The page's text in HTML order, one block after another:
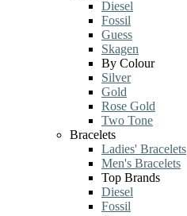
Diesel
Fossil
Guess
Skagen
By Colour
Silver
Gold
Rose Gold
Two Tone
Bracelets
Ladies' Bracelets
Men's Bracelets
Top Brands
Diesel
Fossil